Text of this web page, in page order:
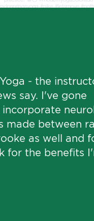
- the
say. I've gone
made between
as well and
for the benefits